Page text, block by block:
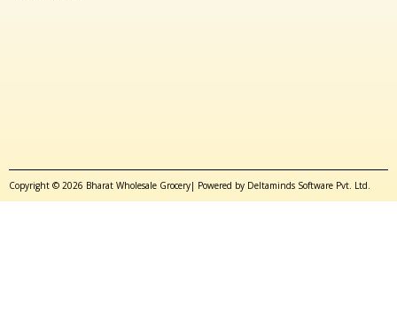
Copyright © 2026 Bharat Wholesale Grocery| Powered by Deltaminds Software Pvt. Ltd.